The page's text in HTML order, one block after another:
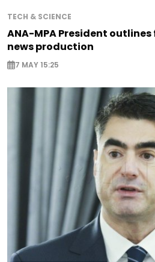
TECH & SCIENCE
ANA-MPA President
news production
7 MAY 15:25